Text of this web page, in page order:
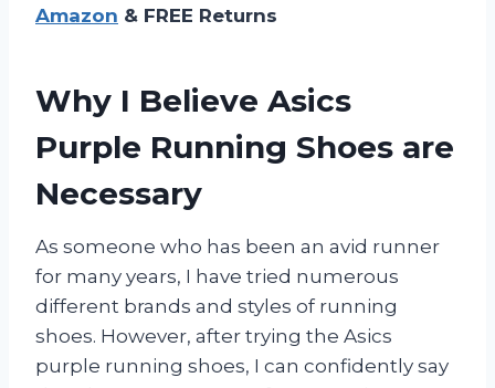
Amazon & FREE Returns
Why I Believe Asics
Purple Running Shoes are
Necessary
As someone who has been an avid runner
for many years, I have tried numerous
different brands and styles of running
shoes. However, after trying the Asics
purple running shoes, I can confidently say